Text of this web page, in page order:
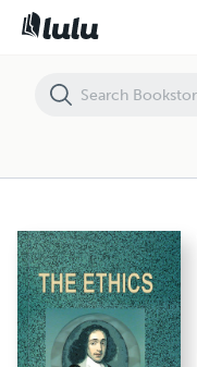
The Ethics